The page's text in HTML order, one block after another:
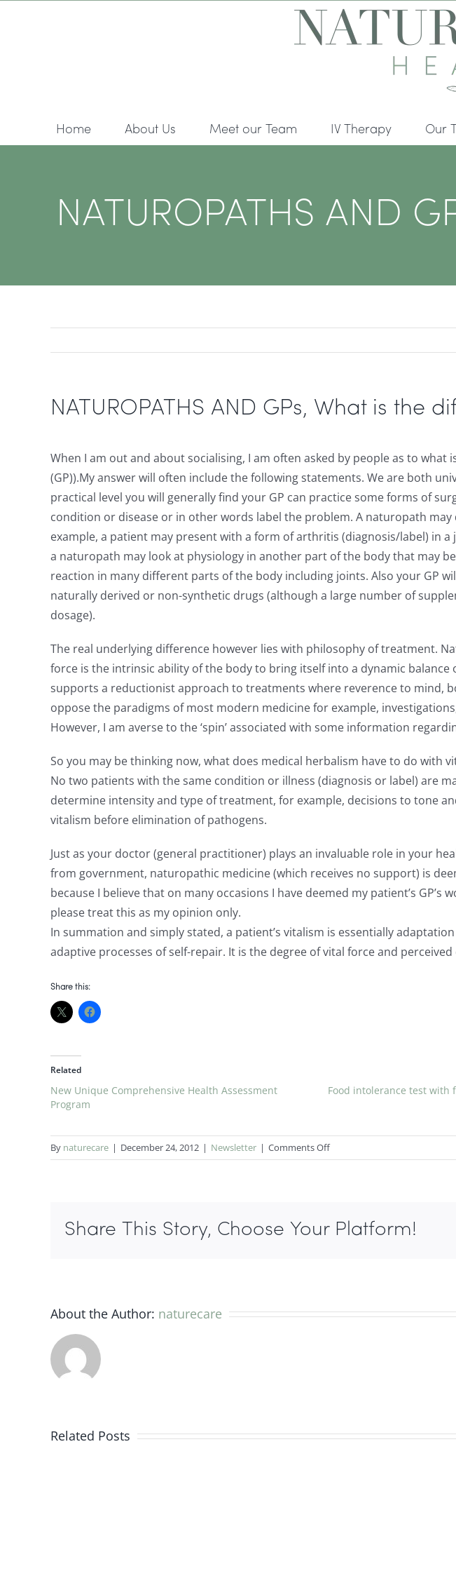
Home About Us Meet our Team IV Therapy Our
NATUROPATHS AND
NATUROPATHS AND GPs, What is the
When I am out and about socialising, I am often asked by people as to
(GP)).My answer will often include the following statements. We are both
practical level you will generally find your GP can practice some forms of
condition or disease or in other words label the problem. A naturopath
example, a patient may present with a form of arthritis (diagnosis/label) in
a naturopath may look at physiology in another part of the body that may
reaction in many different parts of the body including joints. Also your GP
naturally derived or non-synthetic drugs (although a large number of
dosage).
The real underlying difference however lies with philosophy of treatment.
force is the intrinsic ability of the body to bring itself into a dynamic
supports a reductionist approach to treatments where reverence to mind,
oppose the paradigms of most modern medicine for example,
However, I am averse to the ‘spin’ associated with some information
So you may be thinking now, what does medical herbalism have to do with
No two patients with the same condition or illness (diagnosis or label) are
determine intensity and type of treatment, for example, decisions to tone
vitalism before elimination of pathogens.
Just as your doctor (general practitioner) plays an invaluable role in your
from government, naturopathic medicine (which receives no support) is
because I believe that on many occasions I have deemed my patient’s
please treat this as my opinion only.
In summation and simply stated, a patient’s vitalism is essentially
adaptive processes of self-repair. It is the degree of vital force and
Share this:
Related
New Unique Comprehensive Health Assessment
Program
Food intolerance test with
By naturecare | December 24, 2012 | Newsletter | Comments Offon
NATUROPATHS
is
Share This Story, Choose Your Platform!
About the Author: naturecare
Related Posts